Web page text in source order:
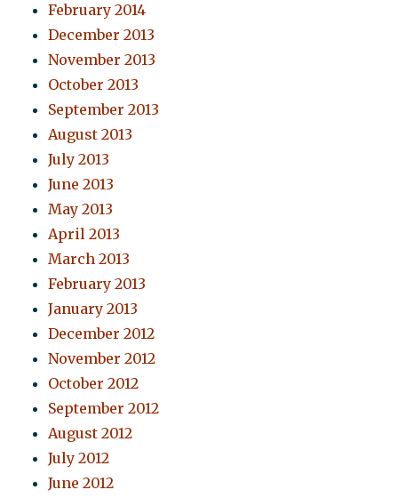
February 2014
December 2013
November 2013
October 2013
September 2013
August 2013
July 2013
June 2013
May 2013
April 2013
March 2013
February 2013
January 2013
December 2012
November 2012
October 2012
September 2012
August 2012
July 2012
June 2012